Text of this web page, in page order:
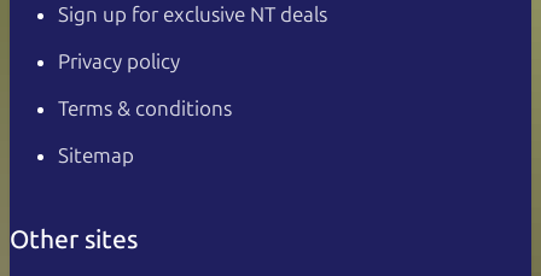
Sign up for exclusive NT deals
Privacy policy
Terms & conditions
Sitemap
Other sites